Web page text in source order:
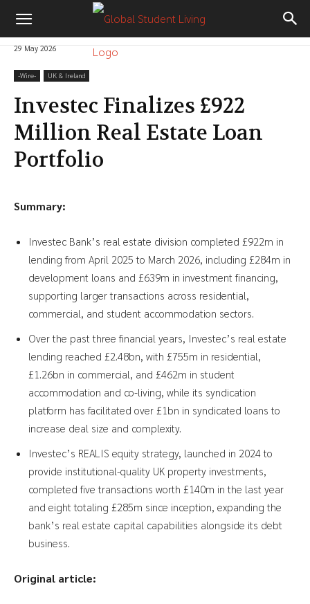
29 May 2026
-‎Wire- UK & Ireland
Investec Finalizes £922
Million Real Estate Loan
Portfolio
Summary:
Investec Bank’s real estate division completed £922m in
lending from April 2025 to March 2026, including £284m in
development loans and £639m in investment financing,
supporting larger transactions across residential,
commercial, and student accommodation sectors.
Over the past three financial years, Investec’s real estate
lending reached £2.48bn, with £755m in residential,
£1.26bn in commercial, and £462m in student
accommodation and co-living, while its syndication
platform has facilitated over £1bn in syndicated loans to
increase deal size and complexity.
Investec’s REALIS equity strategy, launched in 2024 to
provide institutional-quality UK property investments,
completed five transactions worth £140m in the last year
and eight totaling £285m since inception, expanding the
bank’s real estate capital capabilities alongside its debt
business.
Original article: